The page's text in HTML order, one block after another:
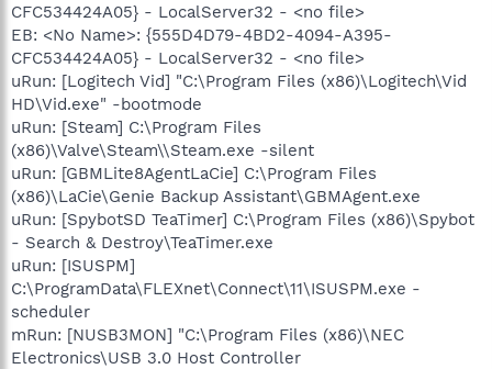
CFC534424A05} - LocalServer32 - <no file>
EB: <No Name>: {555D4D79-4BD2-4094-A395-
CFC534424A05} - LocalServer32 - <no file>
uRun: [Logitech Vid] "C:\Program Files (x86)\Logitech\Vid
HD\Vid.exe" -bootmode
uRun: [Steam] C:\Program Files
(x86)\Valve\Steam\\Steam.exe -silent
uRun: [GBMLite8AgentLaCie] C:\Program Files
(x86)\LaCie\Genie Backup Assistant\GBMAgent.exe
uRun: [SpybotSD TeaTimer] C:\Program Files (x86)\Spybot
- Search & Destroy\TeaTimer.exe
uRun: [ISUSPM]
C:\ProgramData\FLEXnet\Connect\11\ISUSPM.exe -
scheduler
mRun: [NUSB3MON] "C:\Program Files (x86)\NEC
Electronics\USB 3.0 Host Controller